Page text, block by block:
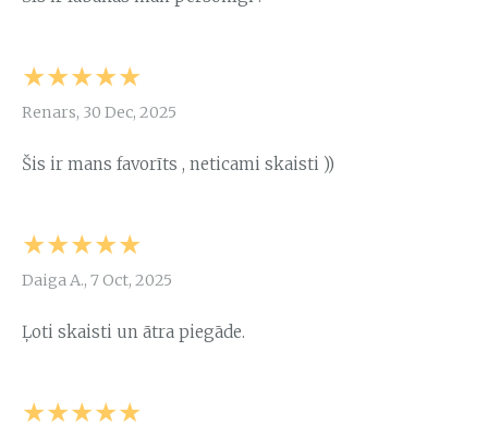
★★★★★
Renars, 30 Dec, 2025
Šis ir mans favorīts , neticami skaisti ))
★★★★★
Daiga A., 7 Oct, 2025
Ļoti skaisti un ātra piegāde.
★★★★★